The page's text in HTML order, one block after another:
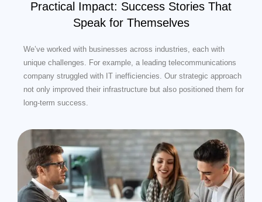
Practical Impact: Success Stories That
Speak for Themselves
We’ve worked with businesses across industries, each with
unique challenges. For example, a leading telecommunications
company struggled with IT inefficiencies. Our strategic approach
not only improved their infrastructure but also positioned them for
long-term success.